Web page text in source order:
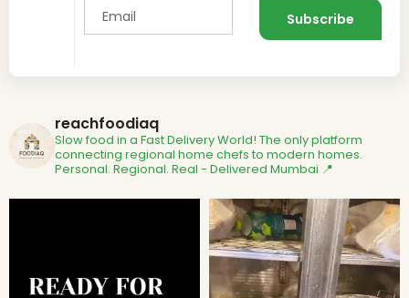
reachfoodiaq
Slow food in a Fast Delivery World! The only platform
connecting regional home chefs to modern homes.
Personal. Regional. Real - Delivered Mumbai 📍